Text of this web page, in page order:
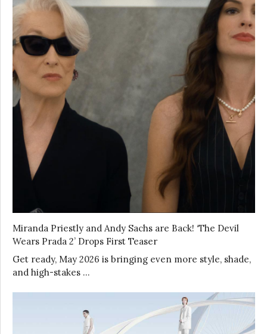
Miranda Priestly and Andy Sachs are Back! ‘The Devil
Wears Prada 2’ Drops First Teaser
Get ready, May 2026 is bringing even more style, shade,
and high-stakes …